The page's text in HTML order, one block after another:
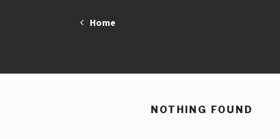
Home
NOTHING FOUND